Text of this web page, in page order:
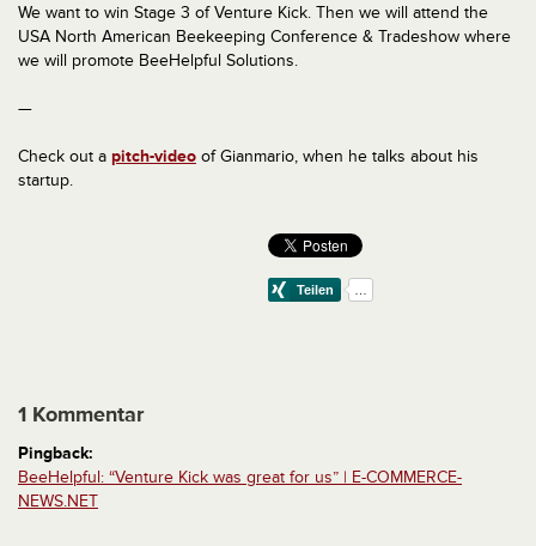
We want to win Stage 3 of Venture Kick. Then we will attend the
USA North American Beekeeping Conference & Tradeshow where
we will promote BeeHelpful Solutions.
—
Check out a pitch-video of Gianmario, when he talks about his
startup.
1 Kommentar
Pingback:
BeeHelpful: “Venture Kick was great for us” | E-COMMERCE-
NEWS.NET